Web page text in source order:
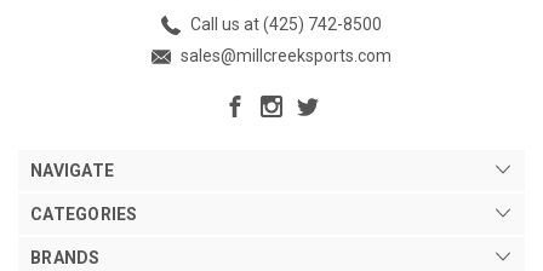
Call us at (425) 742-8500
sales@millcreeksports.com
NAVIGATE
CATEGORIES
BRANDS